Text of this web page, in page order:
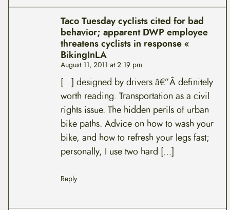
Taco Tuesday cyclists cited for bad
behavior; apparent DWP employee
threatens cyclists in response «
BikingInLA
August 11, 2011 at 2:19 pm
[…] designed by drivers â€”Â definitely
worth reading. Transportation as a civil
rights issue. The hidden perils of urban
bike paths. Advice on how to wash your
bike, and how to refresh your legs fast;
personally, I use two hard […]
Reply